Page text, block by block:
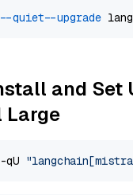
--quiet --upgrade
and Set
Large